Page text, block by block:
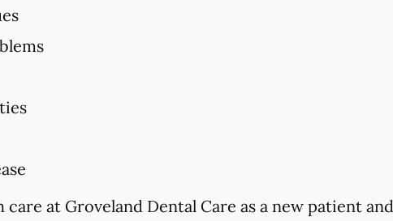
at Groveland Dental Care as a new patient